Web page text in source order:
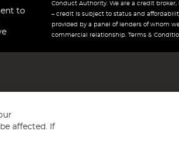
to
Conduct Authority. We are a credit broker,
– credit is subject to status and
provided by a panel of lenders of whom
commercial relationship. Terms &
affected. If